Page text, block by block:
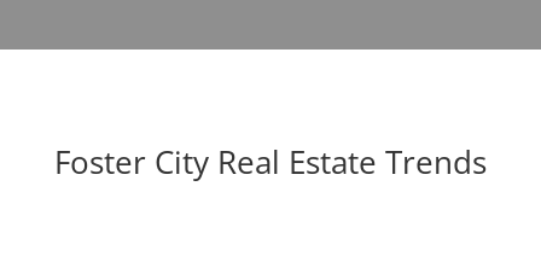
Foster City Real Estate Trends